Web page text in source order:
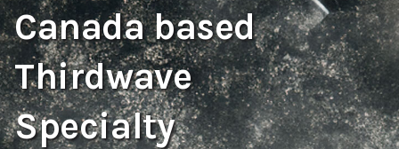
Canada based
Thirdwave
Specialty